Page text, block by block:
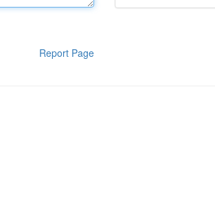
Report Page